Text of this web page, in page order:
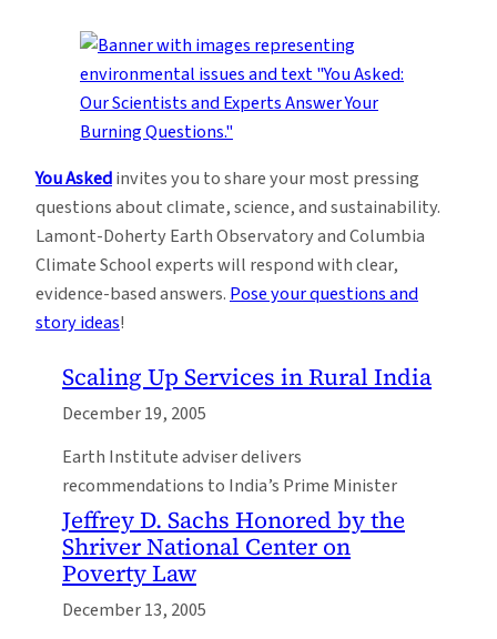
You Askedinvites you to share your most pressing
questions about climate, science, and sustainability.
Lamont-Doherty Earth Observatory and Columbia
Climate School experts will respond with clear,
evidence-based answers.Pose your questions and
story ideas!
Scaling Up Services in Rural India
December 19, 2005
Earth Institute adviser delivers
recommendations to India’s Prime Minister
Jeffrey D. Sachs Honored by the
Shriver National Center on
Poverty Law
December 13, 2005